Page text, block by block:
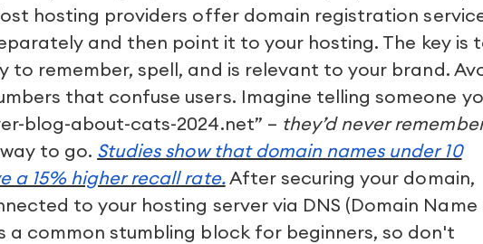
hosting providers offer domain registration
and then point it to your hosting. The key is
to remember, spell, and is relevant to your brand.
that confuse users. Imagine telling someone
blog-about-cats-2024.net” – they’d never
to go. Studies show that domain names under 10
a 15% higher recall rate.After securing your domain,
to your hosting server via DNS (Domain Name
a common stumbling block for beginners, so don't